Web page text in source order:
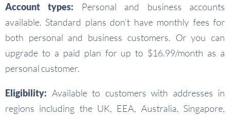
Account types: Personal and business accounts
available. Standard plans don’t have monthly fees for
both personal and business customers. Or you can
upgrade to a paid plan for up to $16.99/month as a
personal customer.
Eligibility: Available to customers with addresses in
regions including the UK, EEA, Australia, Singapore,